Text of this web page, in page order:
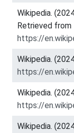
Wikipedia.
Retrieved from
https://
Wikipedia.
https://
Wikipedia.
https://
Wikipedia.